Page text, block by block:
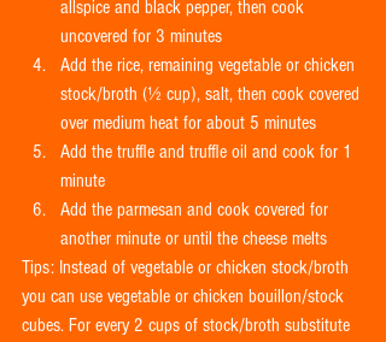
allspice and black pepper, then cook
uncovered for 3 minutes
Add the rice, remaining vegetable or chicken
stock/broth (½ cup), salt, then cook covered
over medium heat for about 5 minutes
Add the truffle and truffle oil and cook for 1
minute
Add the parmesan and cook covered for
another minute or until the cheese melts
Tips: Instead of vegetable or chicken stock/broth
you can use vegetable or chicken bouillon/stock
cubes. For every 2 cups of stock/broth substitute